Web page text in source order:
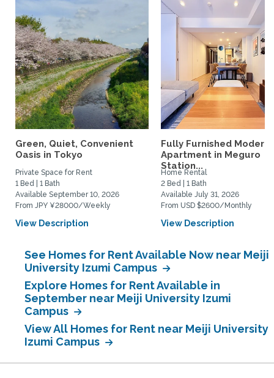
Green, Quiet, Convenient
Oasis in Tokyo
Private Space for Rent
1 Bed | 1 Bath
Available September 10, 2026
From JPY ¥28000/Weekly
View Description
Fully Furnished Modern
Apartment in Meguro
Station...
Home Rental
2 Bed | 1 Bath
Available July 31, 2026
From USD $2600/Monthly
View Description
See Homes for Rent Available Now near Meiji
University Izumi Campus
Explore Homes for Rent Available in
September near Meiji University Izumi
Campus
View All Homes for Rent near Meiji University
Izumi Campus